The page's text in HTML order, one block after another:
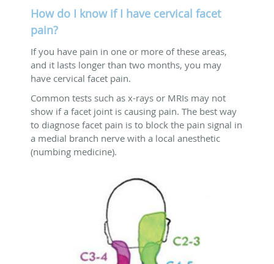
How do I know if I have cervical facet
pain?
If you have pain in one or more of these areas,
and it lasts longer than two months, you may
have cervical facet pain.
Common tests such as x-rays or MRIs may not
show if a facet joint is causing pain. The best way
to diagnose facet pain is to block the pain signal in
a medial branch nerve with a local anesthetic
(numbing medicine).